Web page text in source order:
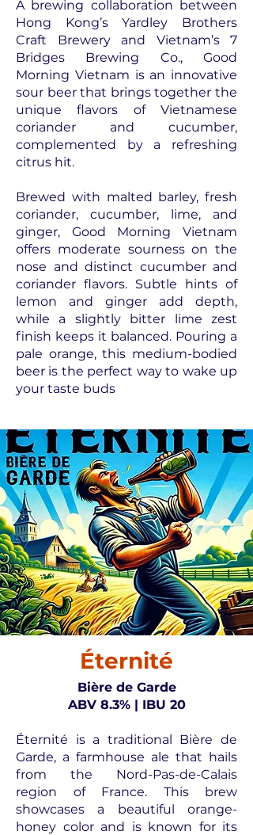
A brewing collaboration between
Hong Kong’s Yardley Brothers
Craft Brewery and Vietnam’s 7
Bridges Brewing Co., Good
Morning Vietnam is an innovative
sour beer that brings together the
unique flavors of Vietnamese
coriander and cucumber,
complemented by a refreshing
citrus hit.
Brewed with malted barley, fresh
coriander, cucumber, lime, and
ginger, Good Morning Vietnam
offers moderate sourness on the
nose and distinct cucumber and
coriander flavors. Subtle hints of
lemon and ginger add depth,
while a slightly bitter lime zest
finish keeps it balanced. Pouring a
pale orange, this medium-bodied
beer is the perfect way to wake up
your taste buds
Éternité
Bière de Garde
ABV 8.3% | IBU 20
Éternité is a traditional Bière de
Garde, a farmhouse ale that hails
from the Nord-Pas-de-Calais
region of France. This brew
showcases a beautiful orange-
honey color and is known for its